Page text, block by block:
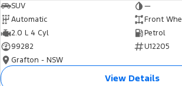
SUV
—
Automatic
Front
2.0 L 4 Cyl
Petrol
99282
U12205
Grafton - NSW
View Details